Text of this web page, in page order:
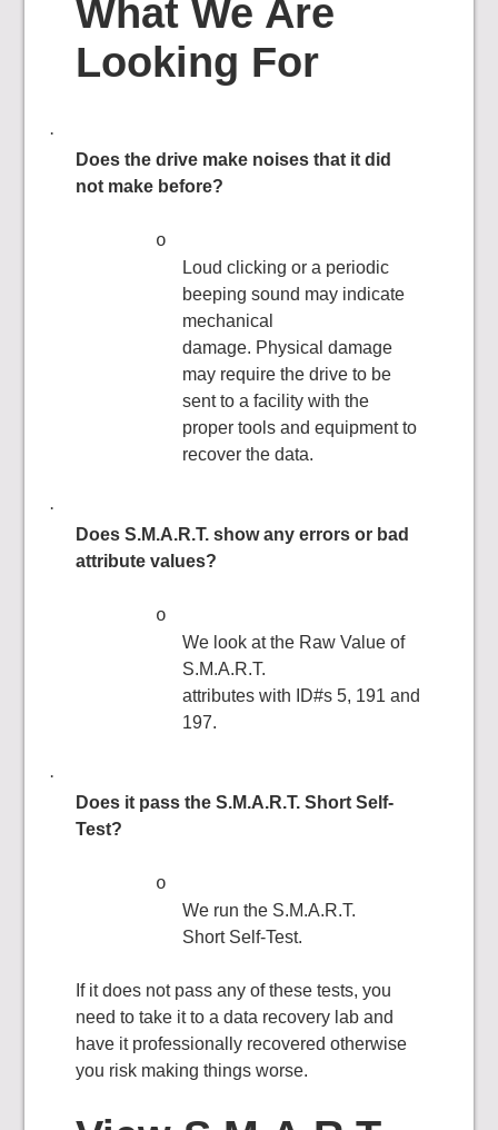
What We Are
Looking For
·
Does the drive make noises that it did
not make before?
o
Loud clicking or a periodic
beeping sound may indicate
mechanical
damage. Physical damage
may require the drive to be
sent to a facility with the
proper tools and equipment to
recover the data.
·
Does S.M.A.R.T. show any errors or bad
attribute values?
o
We look at the Raw Value of
S.M.A.R.T.
attributes with ID#s 5, 191 and
197.
·
Does it pass the S.M.A.R.T. Short Self-
Test?
o
We run the S.M.A.R.T.
Short Self-Test.
If it does not pass any of these tests, you
need to take it to a data recovery lab and
have it professionally recovered otherwise
you risk making things worse.